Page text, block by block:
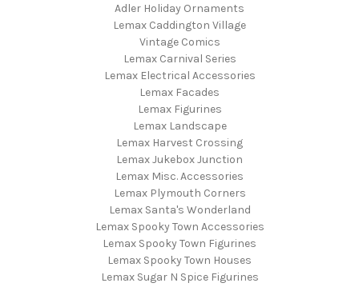
Adler Holiday Ornaments
Lemax Caddington Village
Vintage Comics
Lemax Carnival Series
Lemax Electrical Accessories
Lemax Facades
Lemax Figurines
Lemax Landscape
Lemax Harvest Crossing
Lemax Jukebox Junction
Lemax Misc. Accessories
Lemax Plymouth Corners
Lemax Santa's Wonderland
Lemax Spooky Town Accessories
Lemax Spooky Town Figurines
Lemax Spooky Town Houses
Lemax Sugar N Spice Figurines